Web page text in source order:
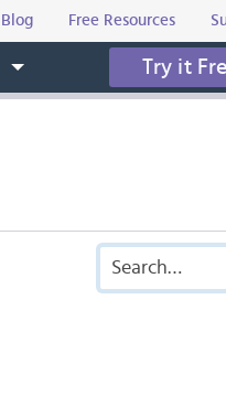
Blog Free Resources
Try it